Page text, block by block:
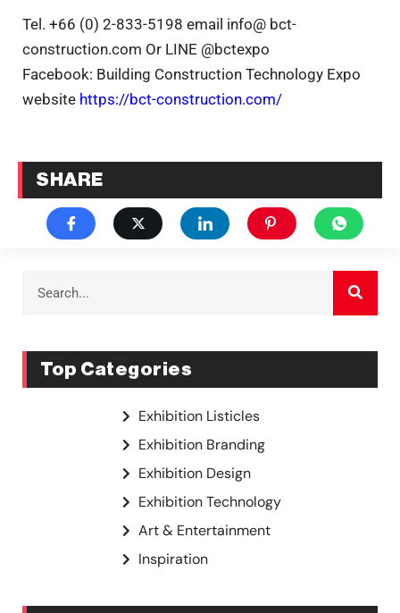
Tel. +66 (0) 2-833-5198 email info@ bct-
construction.com Or LINE @bctexpo
Facebook: Building Construction Technology Expo
website https://bct-construction.com/
SHARE
Top Categories
Exhibition Listicles
Exhibition Branding
Exhibition Design
Exhibition Technology
Art & Entertainment
Inspiration